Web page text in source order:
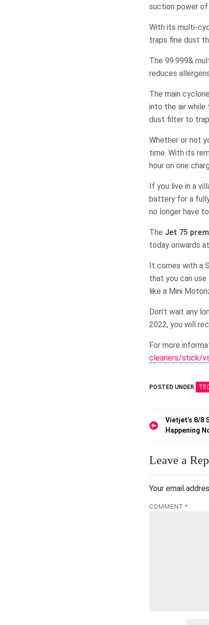
suction power of
With its multi-
traps fine dust
The 99.999&
reduces
The main
into the air while
dust filter to
Whether or not
time. With its
hour on one
If you live in a
battery for a
no longer have
The Jet 75
today onwards
It comes with a
that you can
like a Mini
Don’t wait any
2022, you will
For more
cleaners/stick/
POSTED UNDER
PostVietjet’s 8/8
Happening
Leave a
Your email
COMMENT *